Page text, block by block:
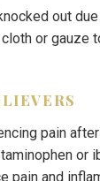
out
cloth or
pain
or
pain and